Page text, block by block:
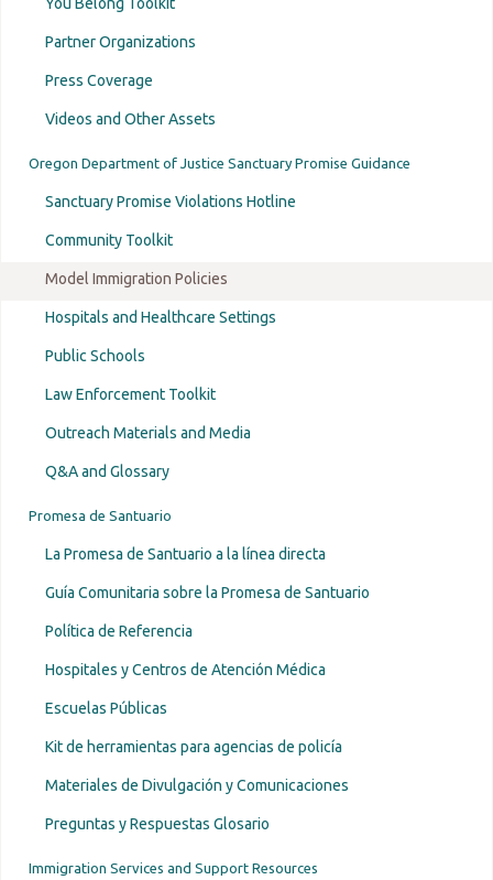
Partner Organizations
Press Coverage
Videos and Other Assets
Oregon Department of Justice Sanctuary Promise Guidance
Sanctuary Promise Violations Hotline
Community Toolkit
Model Immigration Policies
Hospitals and Healthcare Settings
Public Schools
Law Enforcement Toolkit
Outreach Materials and Media
Q&A and Glossary
Promesa de Santuario
La Promesa de Santuario a la línea directa
Guía Comunitaria sobre la Promesa de Santuario
Política de Referencia
Hospitales y Centros de Atención Médica
Escuelas Públicas
Kit de herramientas para agencias de policía
Materiales de Divulgación y Comunicaciones
Preguntas y Respuestas Glosario
Immigration Services and Support Resources